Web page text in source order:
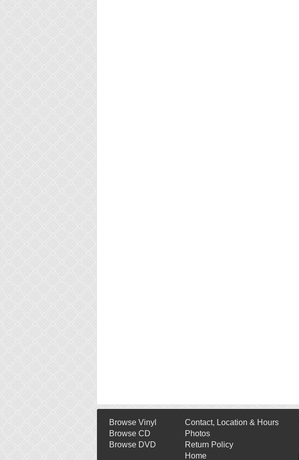
Browse Vinyl
Browse CD
Browse DVD
Contact, Location & Hours
Photos
Return Policy
Home